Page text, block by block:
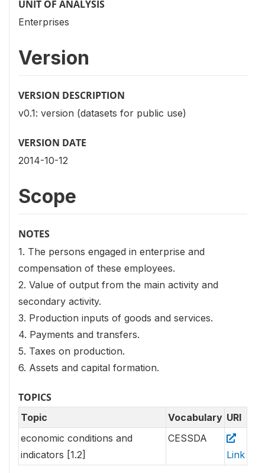
UNIT OF ANALYSIS
Enterprises
Version
VERSION DESCRIPTION
v0.1: version (datasets for public use)
VERSION DATE
2014-10-12
Scope
NOTES
1. The persons engaged in enterprise and
compensation of these employees.
2. Value of output from the main activity and
secondary activity.
3. Production inputs of goods and services.
4. Payments and transfers.
5. Taxes on production.
6. Assets and capital formation.
TOPICS
Topic Vocabulary URI
economic conditions and
indicators [1.2]
CESSDA
Link